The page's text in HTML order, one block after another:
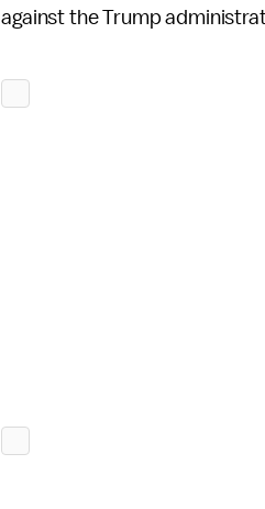
against the Trump